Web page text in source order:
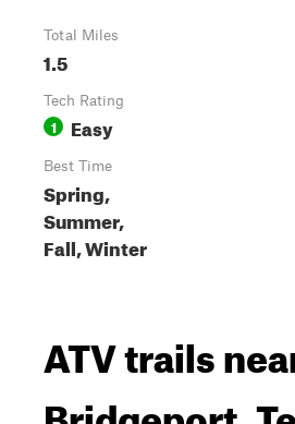
Total Miles
1.5
Tech Rating
1 Easy
Best Time
Spring,
Summer,
Fall, Winter
ATV trails